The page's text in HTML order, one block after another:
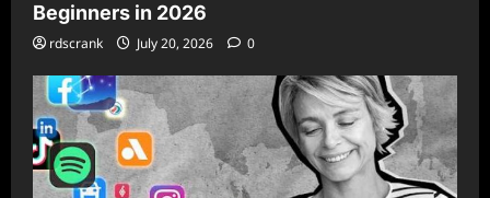
Beginners in 2026
rdscrank July 20, 2026 0